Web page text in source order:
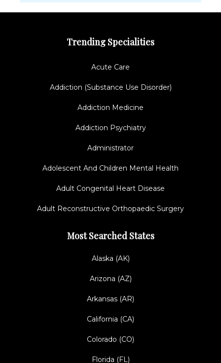
Trending Specialities
Acute Care
Addiction (Substance Use Disorder)
Addiction Medicine
Addiction Psychiatry
Administrator
Adolescent And Children Mental Health
Adult Congenital Heart Disease
Adult Reconstructive Orthopaedic Surgery
Most Searched States
Alaska (AK)
Arizona (AZ)
Arkansas (AR)
California (CA)
Colorado (CO)
Florida (FL)